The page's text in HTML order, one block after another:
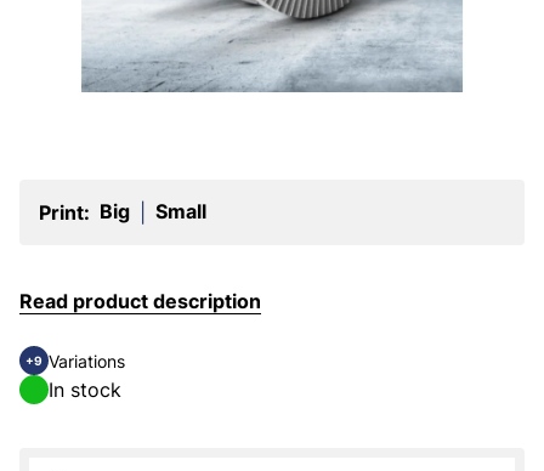
Print: Big Small
Read product description
+9 Variations
In stock